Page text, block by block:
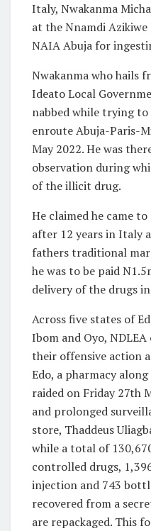
Italy, Nwakanma
at the Nnamdi
NAIA Abuja for
Nwakanma who hails
Ideato Local
nabbed while trying
enroute Abuja-Paris-
May 2022. He was
observation during
of the illicit drug.
He claimed he came
after 12 years in Italy
fathers traditional
he was to be paid
delivery of the drugs
Across five states of
Ibom and Oyo,
their offensive action
Edo, a pharmacy
raided on Friday 27th
and prolonged
store, Thaddeus
while a total of
controlled drugs,
injection and 743
recovered from a
are repackaged. This